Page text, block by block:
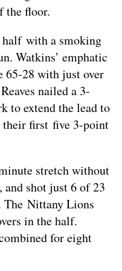
the floor.
half with a smoking
Watkins’ emphatic
65-28 with just over
nailed a 3-
to extend the lead to
first five 3-point
stretch without
shot just 6 of 23
Nittany Lions
in the half.
for eight